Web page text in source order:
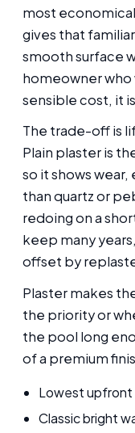
most
gives that
smooth surface
homeowner who
sensible cost, it
The trade-off is
Plain plaster is
so it shows
than quartz or
redoing on a
keep many
offset by
Plaster makes
the priority or
the pool long
of a premium
Lowest upfront
Classic bright